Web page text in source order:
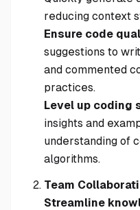
reducing context
Ensure code
suggestions to
and commented
practices.
Level up coding
insights and
understanding of
algorithms.
Team
Streamline